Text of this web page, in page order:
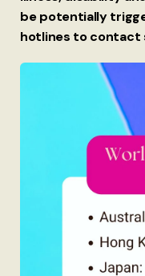
be potentially
hotlines to contact